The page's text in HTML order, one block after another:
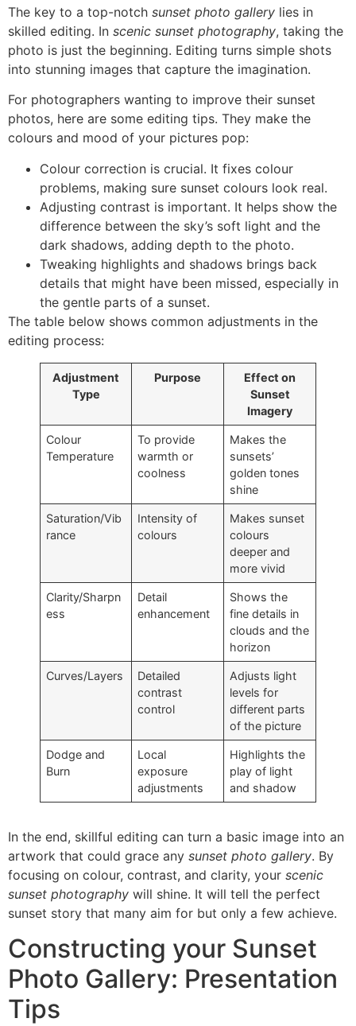
The key to a top-notch sunset photo gallery lies in
skilled editing. In scenic sunset photography, taking the
photo is just the beginning. Editing turns simple shots
into stunning images that capture the imagination.
For photographers wanting to improve their sunset
photos, here are some editing tips. They make the
colours and mood of your pictures pop:
Colour correction is crucial. It fixes colour
problems, making sure sunset colours look real.
Adjusting contrast is important. It helps show the
difference between the sky’s soft light and the
dark shadows, adding depth to the photo.
Tweaking highlights and shadows brings back
details that might have been missed, especially in
the gentle parts of a sunset.
The table below shows common adjustments in the
editing process:
Adjustment
Type
Purpose
Effect on
Sunset
Imagery
Colour
Temperature
To provide
warmth or
coolness
Makes the
sunsets’
golden tones
shine
Saturation/Vib
rance
Intensity of
colours
Makes sunset
colours
deeper and
more vivid
Clarity/Sharpn
ess
Detail
enhancement
Shows the
fine details in
clouds and the
horizon
Curves/Layers
Detailed
contrast
control
Adjusts light
levels for
different parts
of the picture
Dodge and
Burn
Local
exposure
adjustments
Highlights the
play of light
and shadow
In the end, skillful editing can turn a basic image into an
artwork that could grace any sunset photo gallery. By
focusing on colour, contrast, and clarity, your scenic
sunset photography will shine. It will tell the perfect
sunset story that many aim for but only a few achieve.
Constructing your Sunset
Photo Gallery: Presentation
Tips